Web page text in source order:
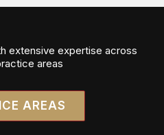
extensive expertise across
areas
AREAS